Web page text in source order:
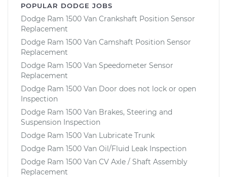
POPULAR DODGE JOBS
Dodge Ram 1500 Van Crankshaft Position Sensor
Replacement
Dodge Ram 1500 Van Camshaft Position Sensor
Replacement
Dodge Ram 1500 Van Speedometer Sensor
Replacement
Dodge Ram 1500 Van Door does not lock or open
Inspection
Dodge Ram 1500 Van Brakes, Steering and
Suspension Inspection
Dodge Ram 1500 Van Lubricate Trunk
Dodge Ram 1500 Van Oil/Fluid Leak Inspection
Dodge Ram 1500 Van CV Axle / Shaft Assembly
Replacement